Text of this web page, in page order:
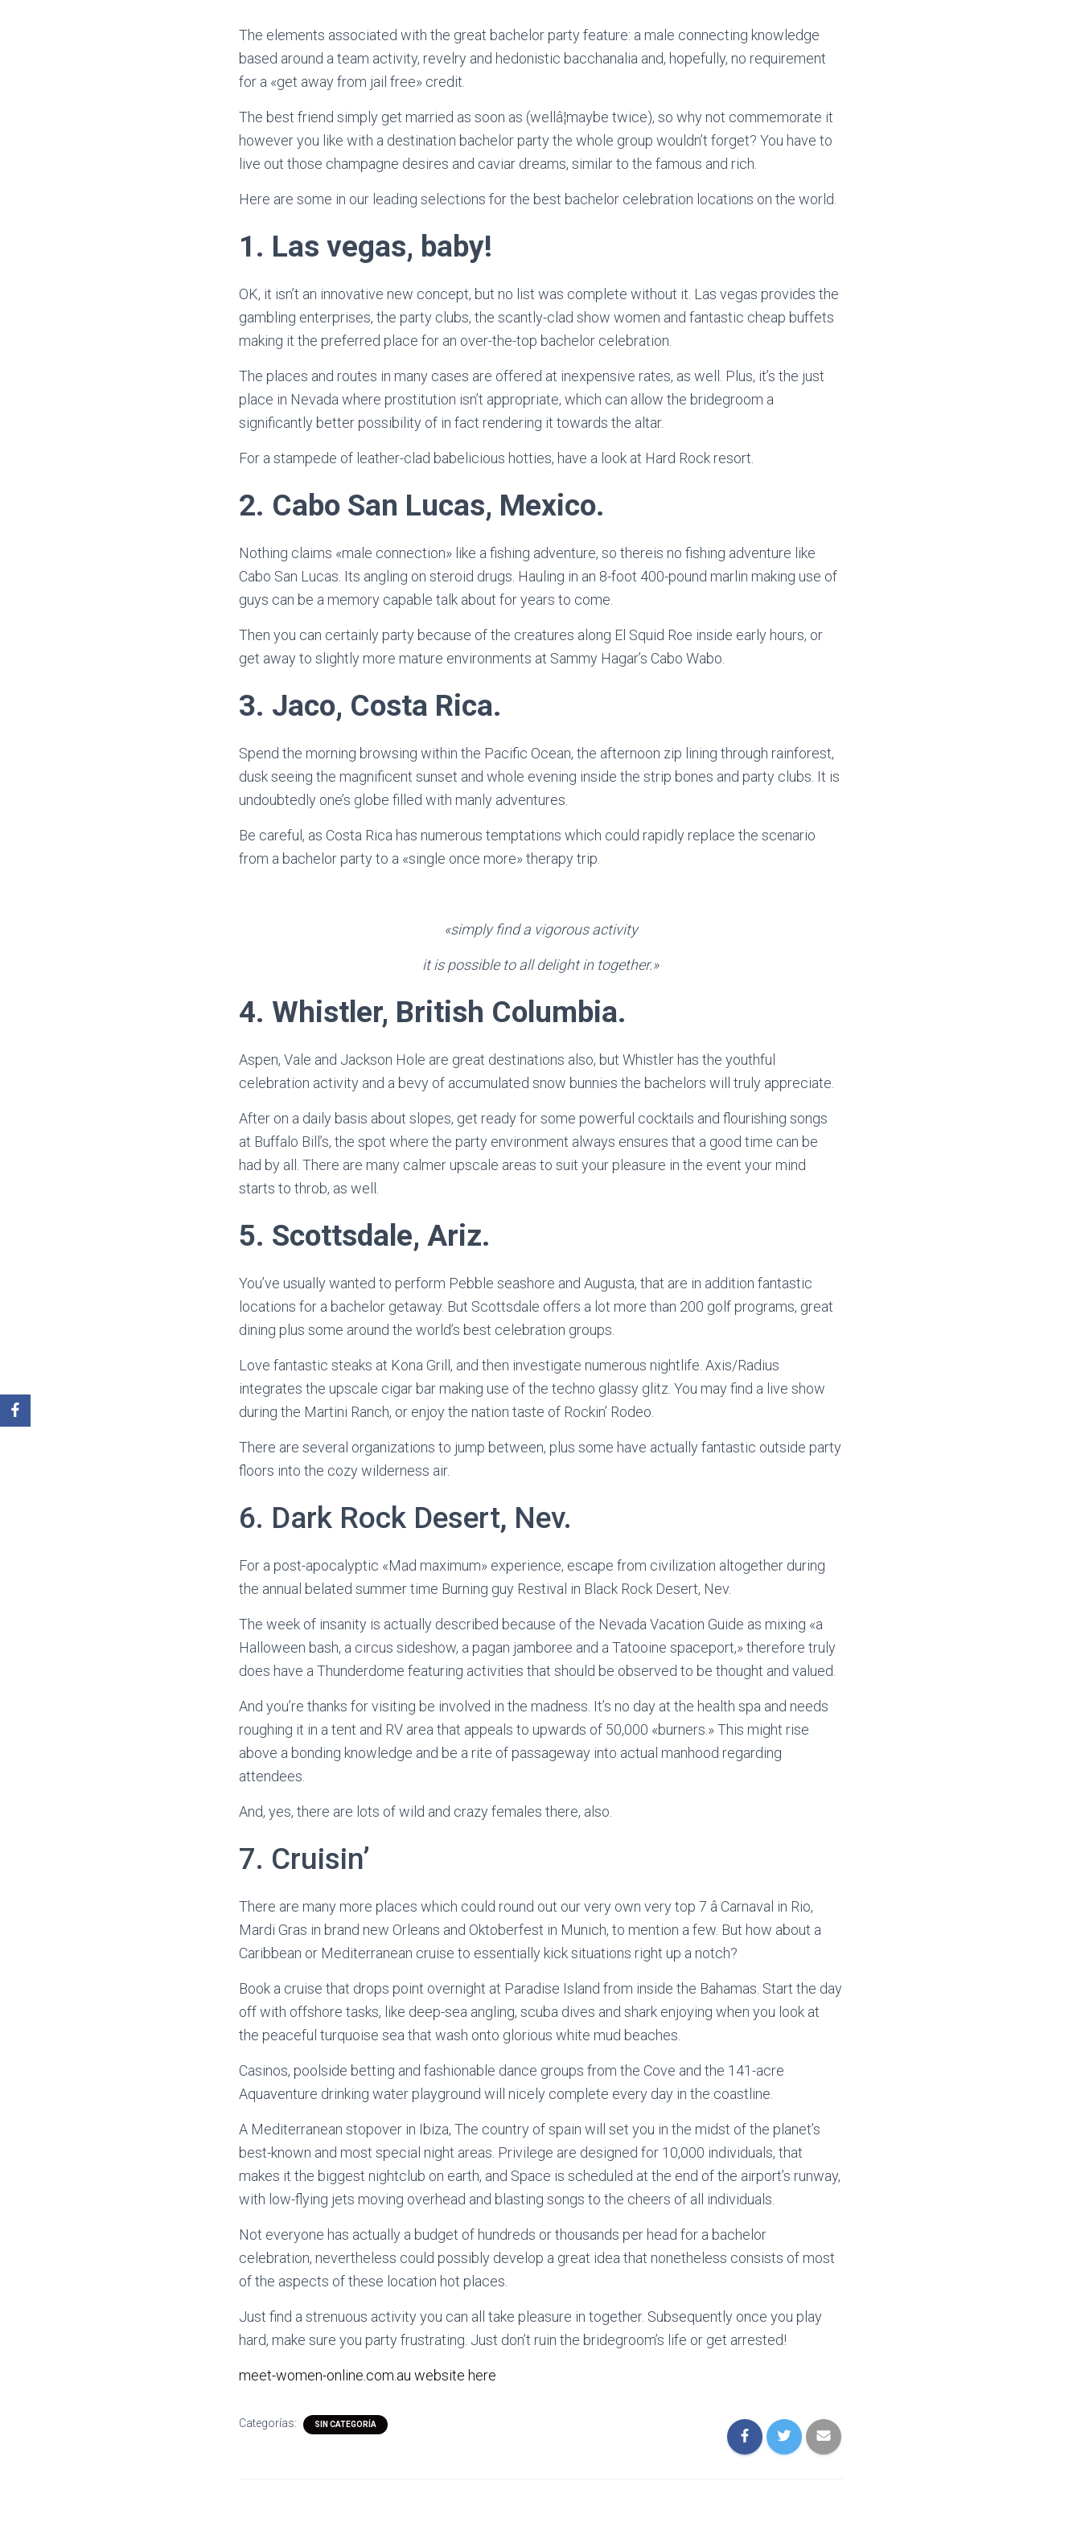
The elements associated with the great bachelor party feature: a male connecting knowledge
based around a team activity, revelry and hedonistic bacchanalia and, hopefully, no requirement
for a «get away from jail free» credit.
The best friend simply get married as soon as (wellâ¦maybe twice), so why not commemorate it
however you like with a destination bachelor party the whole group wouldn’t forget? You have to
live out those champagne desires and caviar dreams, similar to the famous and rich.
Here are some in our leading selections for the best bachelor celebration locations on the world.
1. Las vegas, baby!
OK, it isn’t an innovative new concept, but no list was complete without it. Las vegas provides the
gambling enterprises, the party clubs, the scantly-clad show women and fantastic cheap buffets
making it the preferred place for an over-the-top bachelor celebration.
The places and routes in many cases are offered at inexpensive rates, as well. Plus, it’s the just
place in Nevada where prostitution isn’t appropriate, which can allow the bridegroom a
significantly better possibility of in fact rendering it towards the altar.
For a stampede of leather-clad babelicious hotties, have a look at Hard Rock resort.
2. Cabo San Lucas, Mexico.
Nothing claims «male connection» like a fishing adventure, so thereis no fishing adventure like
Cabo San Lucas. Its angling on steroid drugs. Hauling in an 8-foot 400-pound marlin making use of
guys can be a memory capable talk about for years to come.
Then you can certainly party because of the creatures along El Squid Roe inside early hours, or
get away to slightly more mature environments at Sammy Hagar’s Cabo Wabo.
3. Jaco, Costa Rica.
Spend the morning browsing within the Pacific Ocean, the afternoon zip lining through rainforest,
dusk seeing the magnificent sunset and whole evening inside the strip bones and party clubs. It is
undoubtedly one’s globe filled with manly adventures.
Be careful, as Costa Rica has numerous temptations which could rapidly replace the scenario
from a bachelor party to a «single once more» therapy trip.
«simply find a vigorous activity
it is possible to all delight in together.»
4. Whistler, British Columbia.
Aspen, Vale and Jackson Hole are great destinations also, but Whistler has the youthful
celebration activity and a bevy of accumulated snow bunnies the bachelors will truly appreciate.
After on a daily basis about slopes, get ready for some powerful cocktails and flourishing songs
at Buffalo Bill’s, the spot where the party environment always ensures that a good time can be
had by all. There are many calmer upscale areas to suit your pleasure in the event your mind
starts to throb, as well.
5. Scottsdale, Ariz.
You’ve usually wanted to perform Pebble seashore and Augusta, that are in addition fantastic
locations for a bachelor getaway. But Scottsdale offers a lot more than 200 golf programs, great
dining plus some around the world’s best celebration groups.
Love fantastic steaks at Kona Grill, and then investigate numerous nightlife. Axis/Radius
integrates the upscale cigar bar making use of the techno glassy glitz. You may find a live show
during the Martini Ranch, or enjoy the nation taste of Rockin’ Rodeo.
There are several organizations to jump between, plus some have actually fantastic outside party
floors into the cozy wilderness air.
6. Dark Rock Desert, Nev.
For a post-apocalyptic «Mad maximum» experience, escape from civilization altogether during
the annual belated summer time Burning guy Restival in Black Rock Desert, Nev.
The week of insanity is actually described because of the Nevada Vacation Guide as mixing «a
Halloween bash, a circus sideshow, a pagan jamboree and a Tatooine spaceport,» therefore truly
does have a Thunderdome featuring activities that should be observed to be thought and valued.
And you’re thanks for visiting be involved in the madness. It’s no day at the health spa and needs
roughing it in a tent and RV area that appeals to upwards of 50,000 «burners.» This might rise
above a bonding knowledge and be a rite of passageway into actual manhood regarding
attendees.
And, yes, there are lots of wild and crazy females there, also.
7. Cruisin’
There are many more places which could round out our very own very top 7 â Carnaval in Rio,
Mardi Gras in brand new Orleans and Oktoberfest in Munich, to mention a few. But how about a
Caribbean or Mediterranean cruise to essentially kick situations right up a notch?
Book a cruise that drops point overnight at Paradise Island from inside the Bahamas. Start the day
off with offshore tasks, like deep-sea angling, scuba dives and shark enjoying when you look at
the peaceful turquoise sea that wash onto glorious white mud beaches.
Casinos, poolside betting and fashionable dance groups from the Cove and the 141-acre
Aquaventure drinking water playground will nicely complete every day in the coastline.
A Mediterranean stopover in Ibiza, The country of spain will set you in the midst of the planet’s
best-known and most special night areas. Privilege are designed for 10,000 individuals, that
makes it the biggest nightclub on earth, and Space is scheduled at the end of the airport’s runway,
with low-flying jets moving overhead and blasting songs to the cheers of all individuals.
Not everyone has actually a budget of hundreds or thousands per head for a bachelor
celebration, nevertheless could possibly develop a great idea that nonetheless consists of most
of the aspects of these location hot places.
Just find a strenuous activity you can all take pleasure in together. Subsequently once you play
hard, make sure you party frustrating. Just don’t ruin the bridegroom’s life or get arrested!
meet-women-online.com.au website here
Categorías: SIN CATEGORÍA